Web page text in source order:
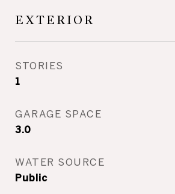
EXTERIOR
STORIES
1
GARAGE SPACE
3.0
WATER SOURCE
Public